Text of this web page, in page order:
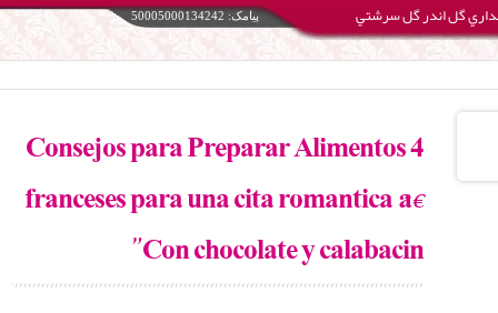
گل اندر گل سرشتي پیامک: 50005000134242
4 Consejos para Preparar Alimentos
franceses para una cita romántica â €
”Con chocolate y calabacín